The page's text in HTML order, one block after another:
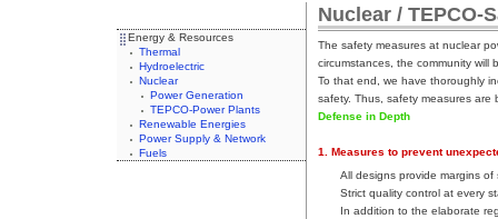
Energy & Resources
Thermal
Hydroelectric
Nuclear
Power Generation
TEPCO-Power Plants
Renewable Energies
Power Supply & Network
Fuels
Nuclear / TEPCO-
The safety measures at nuclear
circumstances, the community will
To that end, we have thoroughly
safety. Thus, safety measures
Defense in Depth
1. Measures to prevent
All designs provide margins
Strict quality control at every
In addition to the elaborate